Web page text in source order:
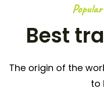
Best
The origin of the
to